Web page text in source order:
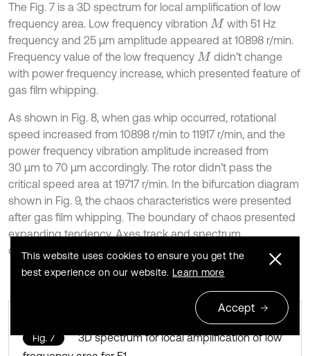
The Fig. 7 is a 3D spectrum for local amplification of low
frequency area. Low frequency vibration M with 51 Hz
frequency and 25 μm amplitude appeared at 10898 r/min.
Frequency value of the low frequency M didn’t change
with power frequency increase, which presented feature of
gas film whipping.
As shown in Fig. 8, when gas whip occurred, rotational
speed increased from 10898 r/min to 11917 r/min, and the
power frequency vibration amplitude increased from
30 μm to 70 μm accordingly. The rotor didn’t pass the
critical speed area at 19717 r/min. In the bifurcation diagram
shown in Fig. 9, the chaos characteristics were presented
after gas film whipping. The boundary of chaos presented
expanding tendency. Axes track and spectrum
characteristic in the chaotic region were shown in Fig. 10.
Fig. 7
3D spectrum for local amplification of low
This website uses cookies to ensure you get the
best experience on our website. Learn more
Accept